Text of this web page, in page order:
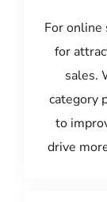
For online
for
sales.
category
to
drive